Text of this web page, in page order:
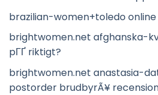
brazilian-women+toledo online
brightwomen.net afghanska-
pГҐ riktigt?
brightwomen.net anastasia-
postorder brudbyrÃ¥